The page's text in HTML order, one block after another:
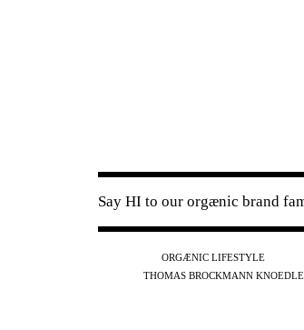
Say HI to our orgænic brand
ORGÆNIC LIFESTYLE
THOMAS BROCKMANN